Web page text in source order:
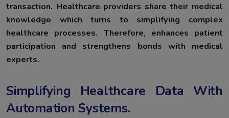
transaction. Healthcare providers share their medical
knowledge which turns to simplifying complex
healthcare processes. Therefore, enhances patient
participation and strengthens bonds with medical
experts.
Simplifying Healthcare Data With
Automation Systems.